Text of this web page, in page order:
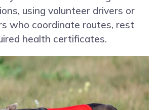
using volunteer drivers or
who coordinate routes, rest
health certificates.